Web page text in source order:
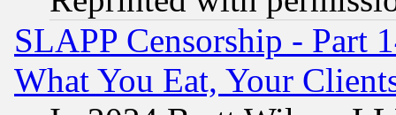
SLAPP Censorship - Part
What You Eat, Your